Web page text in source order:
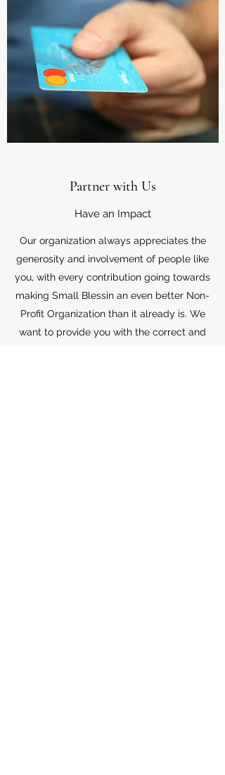
Partner with Us
Have an Impact
Our organization always appreciates the
generosity and involvement of people like
you, with every contribution going towards
making Small Blessin an even better Non-
Profit Organization than it already is. We
want to provide you with the correct and